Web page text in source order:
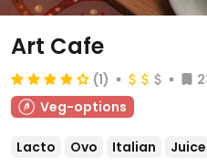
Art Cafe
(1)
Veg-options
Lacto Ovo Italian